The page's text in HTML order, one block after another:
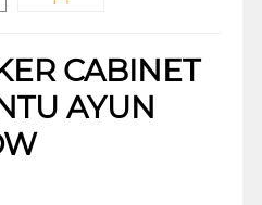
CABINET
AYUN